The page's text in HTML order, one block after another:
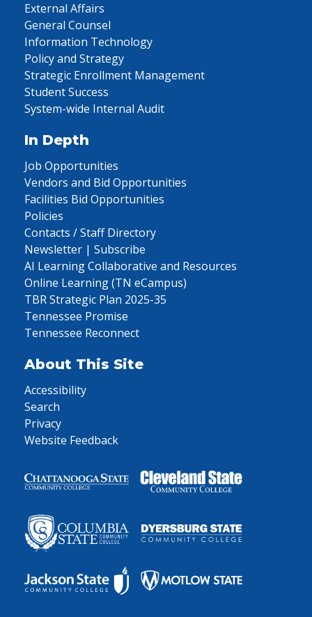
External Affairs
General Counsel
Information Technology
Policy and Strategy
Strategic Enrollment Management
Student Success
System-wide Internal Audit
In Depth
Job Opportunities
Vendors and Bid Opportunities
Facilities Bid Opportunities
Policies
Contacts / Staff Directory
Newsletter | Subscribe
AI Learning Collaborative and Resources
Online Learning (TN eCampus)
TBR Strategic Plan 2025-35
Tennessee Promise
Tennessee Reconnect
About This Site
Accessibility
Search
Privacy
Website Feedback